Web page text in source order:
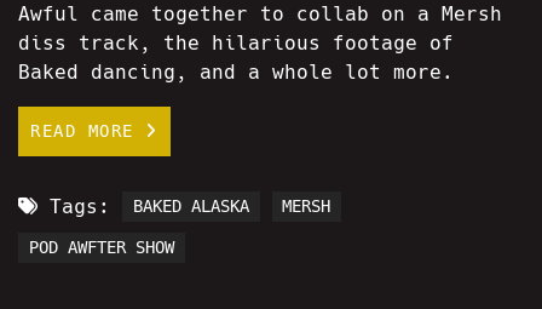
Awful came together to collab on a Mersh
diss track, the hilarious footage of
Baked dancing, and a whole lot more.
READ MORE
Tags: BAKED ALASKA MERSH
POD AWFTER SHOW